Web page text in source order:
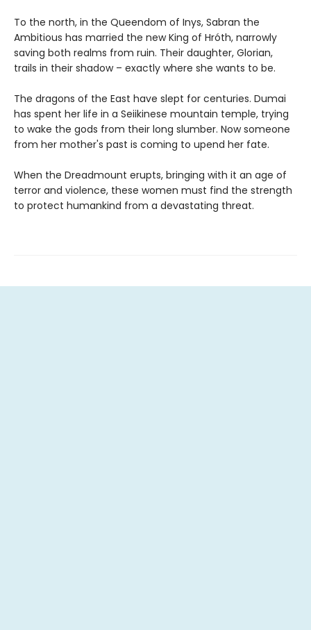
To the north, in the Queendom of Inys, Sabran the
Ambitious has married the new King of Hróth, narrowly
saving both realms from ruin. Their daughter, Glorian,
trails in their shadow – exactly where she wants to be.
The dragons of the East have slept for centuries. Dumai
has spent her life in a Seiikinese mountain temple, trying
to wake the gods from their long slumber. Now someone
from her mother's past is coming to upend her fate.
When the Dreadmount erupts, bringing with it an age of
terror and violence, these women must find the strength
to protect humankind from a devastating threat.